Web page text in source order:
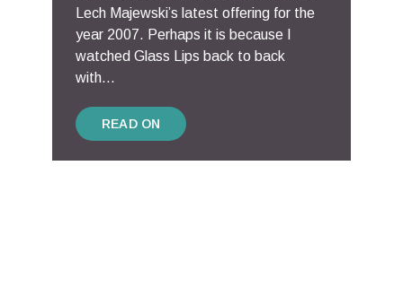
Lech Majewski’s latest offering for the
year 2007. Perhaps it is because I
watched Glass Lips back to back
with...
READ ON